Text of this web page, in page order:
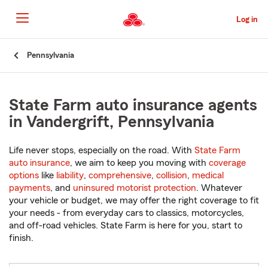
to
Main
Content
Log in
Pennsylvania
State Farm auto insurance agents
in Vandergrift, Pennsylvania
Life never stops, especially on the road. With State Farm
auto insurance, we aim to keep you moving with coverage
options like liability, comprehensive, collision, medical
payments, and uninsured motorist protection. Whatever
your vehicle or budget, we may offer the right coverage to fit
your needs - from everyday cars to classics, motorcycles,
and off-road vehicles. State Farm is here for you, start to
finish.